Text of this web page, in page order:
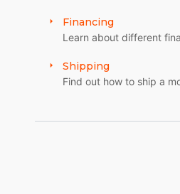
Financing
Learn about different
Shipping
Find out how to ship a